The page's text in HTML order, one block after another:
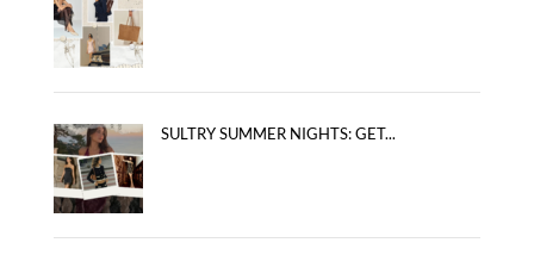
SULTRY SUMMER NIGHTS: GET...